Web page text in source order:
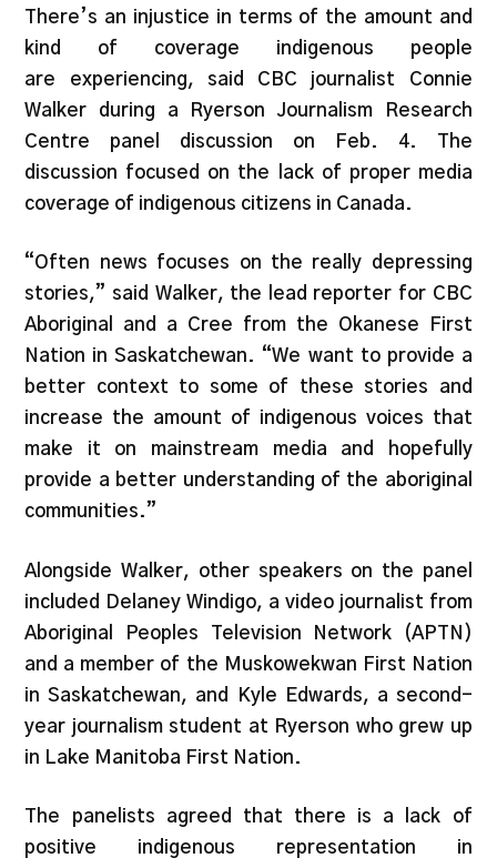
There’s an injustice in terms of the amount and
kind of coverage indigenous people
are experiencing, said CBC journalist Connie
Walker during a Ryerson Journalism Research
Centre panel discussion on Feb. 4. The
discussion focused on the lack of proper media
coverage of indigenous citizens in Canada.
“Often news focuses on the really depressing
stories,” said Walker, the lead reporter for CBC
Aboriginal and a Cree from the Okanese First
Nation in Saskatchewan. “We want to provide a
better context to some of these stories and
increase the amount of indigenous voices that
make it on mainstream media and hopefully
provide a better understanding of the aboriginal
communities.”
Alongside Walker, other speakers on the panel
included Delaney Windigo, a video journalist from
Aboriginal Peoples Television Network (APTN)
and a member of the Muskowekwan First Nation
in Saskatchewan, and Kyle Edwards, a second-
year journalism student at Ryerson who grew up
in Lake Manitoba First Nation.
The panelists agreed that there is a lack of
positive indigenous representation in